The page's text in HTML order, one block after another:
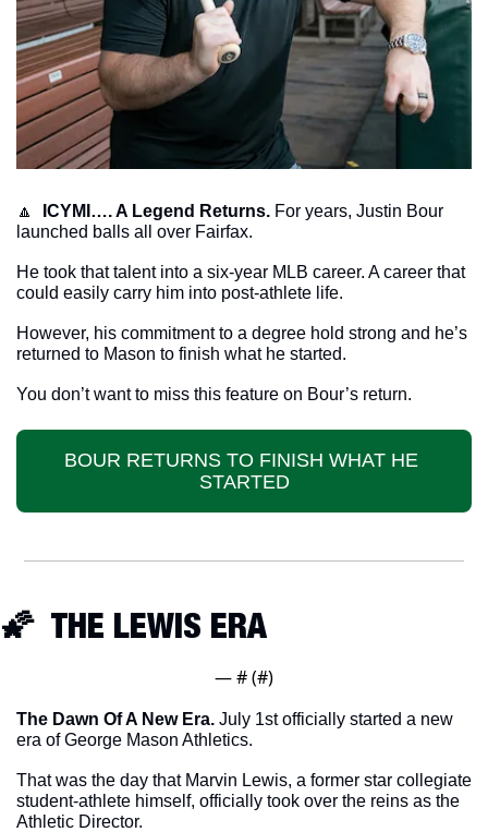
🔼 ICYMI…. A Legend Returns. For years, Justin Bour
launched balls all over Fairfax.
He took that talent into a six-year MLB career. A career that
could easily carry him into post-athlete life.
However, his commitment to a degree hold strong and he’s
returned to Mason to finish what he started.
You don’t want to miss this feature on Bour’s return.
BOUR RETURNS TO FINISH WHAT HE
STARTED
🌠
  THE LEWIS ERA
— # (#)
The Dawn Of A New Era. July 1st officially started a new
era of George Mason Athletics.
That was the day that Marvin Lewis, a former star collegiate
student-athlete himself, officially took over the reins as the
Athletic Director.